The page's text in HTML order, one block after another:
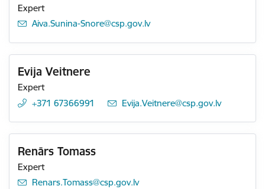
Expert
E-mail:
Aiva.Sunina-Snore@csp.gov.lv
Evija Veitnere
Expert
+371 67366991
E-mail:
Evija.Veitnere@csp.gov.lv
Renārs Tomass
Expert
E-mail:
Renars.Tomass@csp.gov.lv